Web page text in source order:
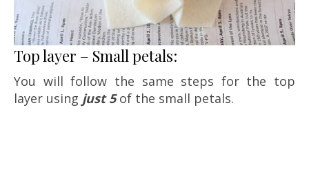
Top layer – Small petals:
You will follow the same steps for the top
layer using just 5of the small petals.